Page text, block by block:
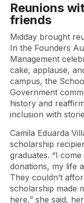
Reunions
friends
Midday brought
In the Founders
Management
cake, applause,
campus, the
Government
history and
inclusion with
Camila Eduarda
scholarship
graduates. “I
donations, my life
They couldn’t
scholarship made
here,” she said,